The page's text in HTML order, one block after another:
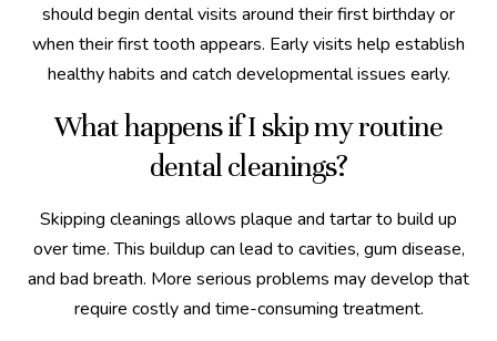
should begin dental visits around their first birthday or
when their first tooth appears. Early visits help establish
healthy habits and catch developmental issues early.
What happens if I skip my routine
dental cleanings?
Skipping cleanings allows plaque and tartar to build up
over time. This buildup can lead to cavities, gum disease,
and bad breath. More serious problems may develop that
require costly and time-consuming treatment.